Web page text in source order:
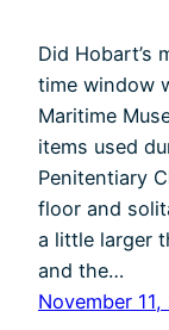
Did Hobart’s
time window
Maritime
items used
Penitentiary
floor and
a little larger
and the…
November